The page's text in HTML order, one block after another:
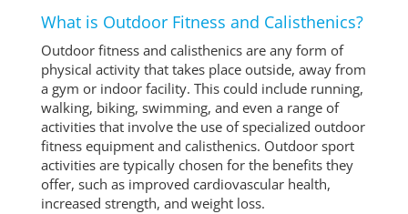
What is Outdoor Fitness and Calisthenics?
Outdoor fitness and calisthenics are any form of
physical activity that takes place outside, away from
a gym or indoor facility. This could include running,
walking, biking, swimming, and even a range of
activities that involve the use of specialized outdoor
fitness equipment and calisthenics. Outdoor sport
activities are typically chosen for the benefits they
offer, such as improved cardiovascular health,
increased strength, and weight loss.